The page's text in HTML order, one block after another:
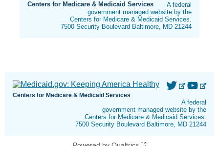
Centers for Medicare & Medicaid Services
A federal
government managed website by the
Centers for Medicare & Medicaid Services.
7500 Security Boulevard Baltimore, MD 21244
Centers for Medicare & Medicaid Services
A federal
government managed website by the
Centers for Medicare & Medicaid Services.
7500 Security Boulevard Baltimore, MD 21244